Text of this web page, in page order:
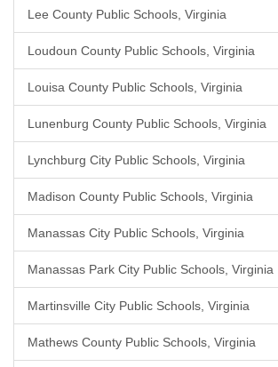
Lee County Public Schools, Virginia
Loudoun County Public Schools, Virginia
Louisa County Public Schools, Virginia
Lunenburg County Public Schools, Virginia
Lynchburg City Public Schools, Virginia
Madison County Public Schools, Virginia
Manassas City Public Schools, Virginia
Manassas Park City Public Schools, Virginia
Martinsville City Public Schools, Virginia
Mathews County Public Schools, Virginia